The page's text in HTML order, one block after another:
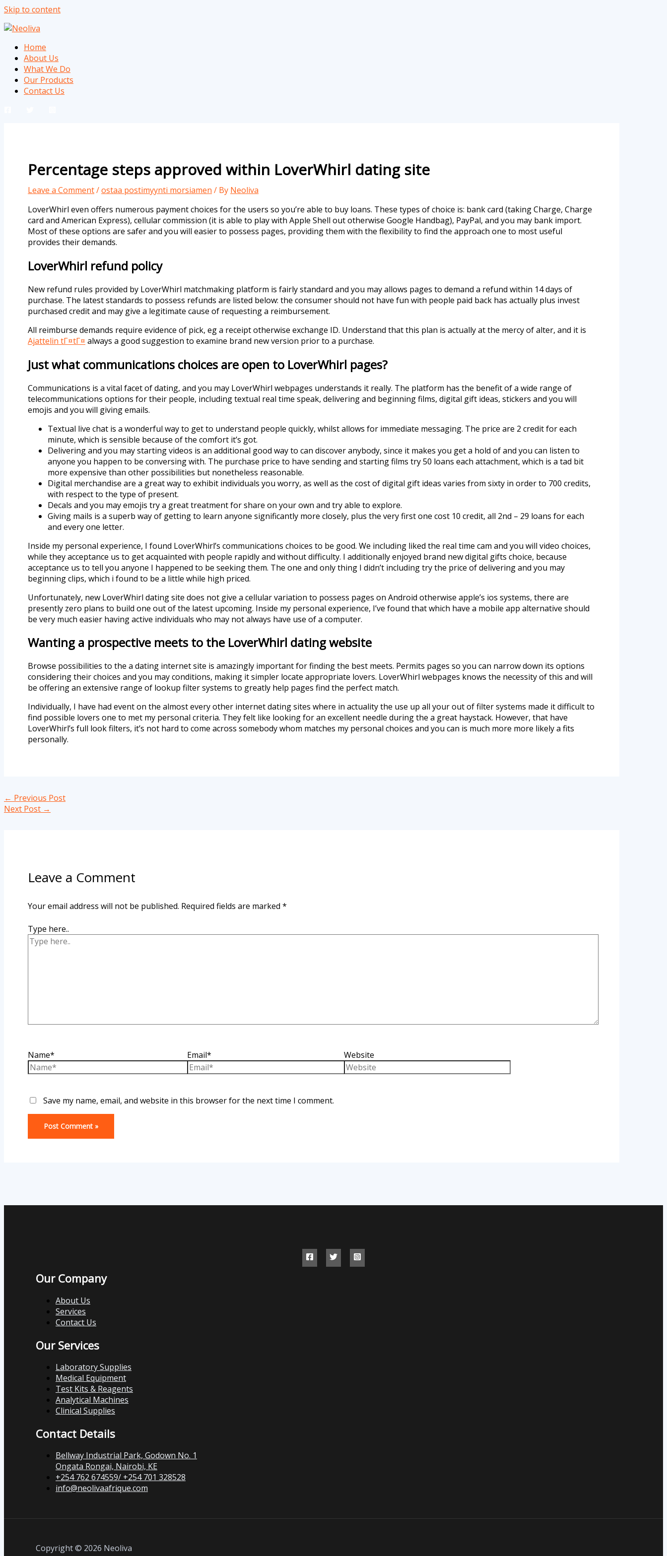
Skip to content
Home
About Us
What We Do
Our Products
Contact Us
Percentage steps approved within LoverWhirl dating site
Leave a Comment/ostaa postimyynti morsiamen / By Neoliva
LoverWhirl even offers numerous payment choices for the users so you’re able to buy loans. These types of choice is: bank card (taking Charge, Charge
card and American Express), cellular commission (it is able to play with Apple Shell out otherwise Google Handbag), PayPal, and you may bank import.
Most of these options are safer and you will easier to possess pages, providing them with the flexibility to find the approach one to most useful
provides their demands.
LoverWhirl refund policy
New refund rules provided by LoverWhirl matchmaking platform is fairly standard and you may allows pages to demand a refund within 14 days of
purchase. The latest standards to possess refunds are listed below: the consumer should not have fun with people paid back has actually plus invest
purchased credit and may give a legitimate cause of requesting a reimbursement.
All reimburse demands require evidence of pick, eg a receipt otherwise exchange ID. Understand that this plan is actually at the mercy of alter, and it is
Ajattelin tГ¤tГ¤ always a good suggestion to examine brand new version prior to a purchase.
Just what communications choices are open to LoverWhirl pages?
Communications is a vital facet of dating, and you may LoverWhirl webpages understands it really. The platform has the benefit of a wide range of
telecommunications options for their people, including textual real time speak, delivering and beginning films, digital gift ideas, stickers and you will
emojis and you will giving emails.
Textual live chat is a wonderful way to get to understand people quickly, whilst allows for immediate messaging. The price are 2 credit for each
minute, which is sensible because of the comfort it’s got.
Delivering and you may starting videos is an additional good way to can discover anybody, since it makes you get a hold of and you can listen to
anyone you happen to be conversing with. The purchase price to have sending and starting films try 50 loans each attachment, which is a tad bit
more expensive than other possibilities but nonetheless reasonable.
Digital merchandise are a great way to exhibit individuals you worry, as well as the cost of digital gift ideas varies from sixty in order to 700 credits,
with respect to the type of present.
Decals and you may emojis try a great treatment for share on your own and try able to explore.
Giving mails is a superb way of getting to learn anyone significantly more closely, plus the very first one cost 10 credit, all 2nd – 29 loans for each
and every one letter.
Inside my personal experience, I found LoverWhirl’s communications choices to be good. We including liked the real time cam and you will video choices,
while they acceptance us to get acquainted with people rapidly and without difficulty. I additionally enjoyed brand new digital gifts choice, because
acceptance us to tell you anyone I happened to be seeking them. The one and only thing I didn’t including try the price of delivering and you may
beginning clips, which i found to be a little while high priced.
Unfortunately, new LoverWhirl dating site does not give a cellular variation to possess pages on Android otherwise apple’s ios systems, there are
presently zero plans to build one out of the latest upcoming. Inside my personal experience, I’ve found that which have a mobile app alternative should
be very much easier having active individuals who may not always have use of a computer.
Wanting a prospective meets to the LoverWhirl dating website
Browse possibilities to the a dating internet site is amazingly important for finding the best meets. Permits pages so you can narrow down its options
considering their choices and you may conditions, making it simpler locate appropriate lovers. LoverWhirl webpages knows the necessity of this and will
be offering an extensive range of lookup filter systems to greatly help pages find the perfect match.
Individually, I have had event on the almost every other internet dating sites where in actuality the use up all your out of filter systems made it difficult to
find possible lovers one to met my personal criteria. They felt like looking for an excellent needle during the a great haystack. However, that have
LoverWhirl’s full look filters, it’s not hard to come across somebody whom matches my personal choices and you can is much more more likely a fits
personally.
← Previous Post
Next Post →
Leave a Comment
Your email address will not be published. Required fields are marked *
Type here..
Name* Email* Website
Save my name, email, and website in this browser for the next time I comment.
Our Company
About Us
Services
Contact Us
Our Services
Laboratory Supplies
Medical Equipment
Test Kits & Reagents
Analytical Machines
Clinical Supplies
Contact Details
Bellway Industrial Park, Godown No. 1
Ongata Rongai, Nairobi, KE
+254 762 674559/ +254 701 328528
info@neolivaafrique.com
Copyright © 2026 Neoliva